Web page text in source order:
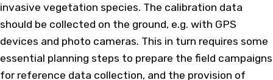
invasive vegetation species. The calibration data
should be collected on the ground, e.g. with GPS
devices and photo cameras. This in turn requires some
essential planning steps to prepare the field campaigns
for reference data collection, and the provision of